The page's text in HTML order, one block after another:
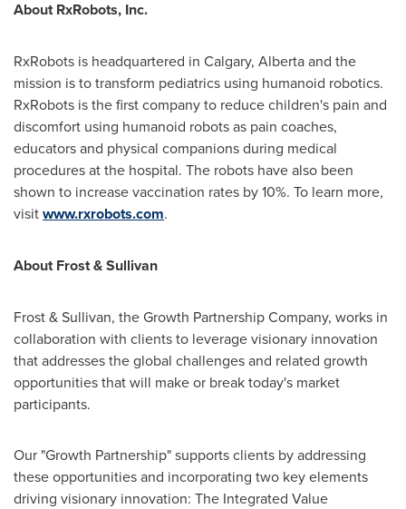
About RxRobots, Inc.
RxRobots is headquartered in Calgary, Albertaand the
mission is to transform pediatrics using humanoid robotics.
RxRobots is the first company to reduce children's pain and
discomfort using humanoid robots as pain coaches,
educators and physical companions during medical
procedures at the hospital. The robots have also been
shown to increase vaccination rates by 10%. To learn more,
visitwww.rxrobots.com.
About Frost & Sullivan
Frost & Sullivan, the Growth Partnership Company, works in
collaboration with clients to leverage visionary innovation
that addresses the global challenges and related growth
opportunities that will make or break today's market
participants.
Our "Growth Partnership" supports clients by addressing
these opportunities and incorporating two key elements
driving visionary innovation: The Integrated Value